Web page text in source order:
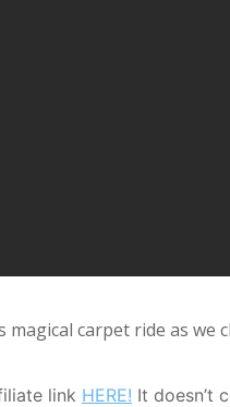
carpet ride as we
link HERE! It doesn’t